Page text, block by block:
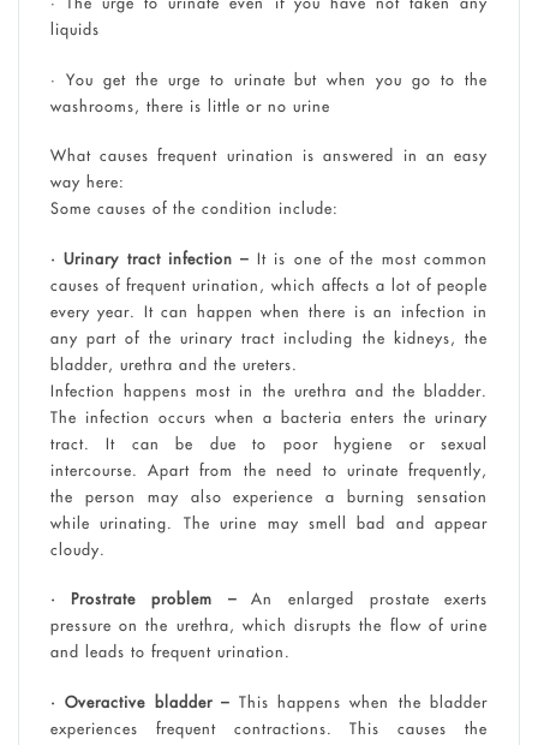
liquids
• You get the urge to urinate but when you go to the
washrooms, there is little or no urine
What causes frequent urination is answered in an easy
way here:
Some causes of the condition include:
• Urinary tract infection – It is one of the most common
causes of frequent urination, which affects a lot of people
every year. It can happen when there is an infection in
any part of the urinary tract including the kidneys, the
bladder, urethra and the ureters.
Infection happens most in the urethra and the bladder.
The infection occurs when a bacteria enters the urinary
tract. It can be due to poor hygiene or sexual
intercourse. Apart from the need to urinate frequently,
the person may also experience a burning sensation
while urinating. The urine may smell bad and appear
cloudy.
• Prostrate problem –An enlarged prostate exerts
pressure on the urethra, which disrupts the flow of urine
and leads to frequent urination.
• Overactive bladder – This happens when the bladder
experiences frequent contractions. This causes the